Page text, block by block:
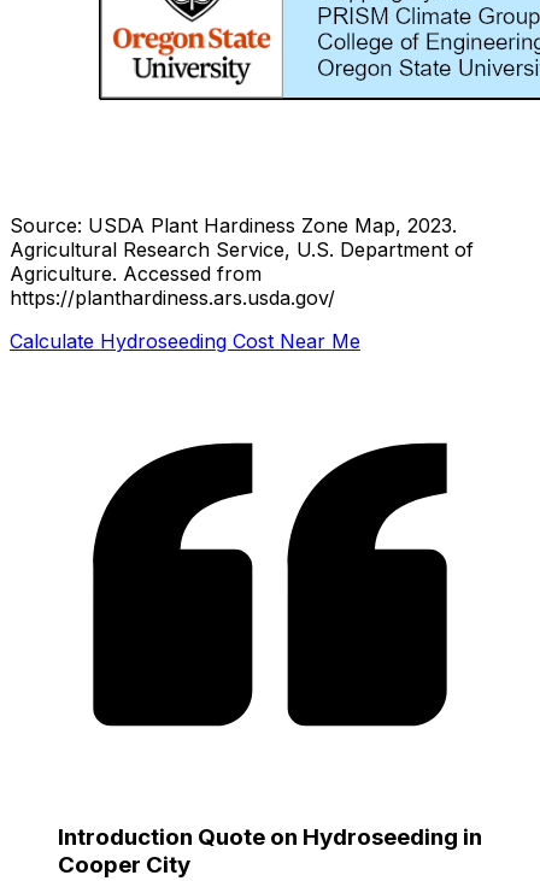
Source: USDA Plant Hardiness Zone Map, 2023.
Agricultural Research Service, U.S. Department of
Agriculture. Accessed from
https://planthardiness.ars.usda.gov/
Calculate Hydroseeding Cost Near Me
Introduction Quote on Hydroseeding in
Cooper City